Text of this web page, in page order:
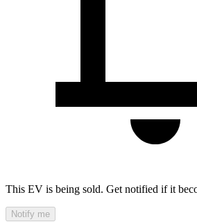
This EV is being sold. Get notified if it
Notify me